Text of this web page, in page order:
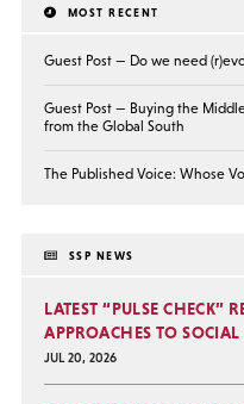
MOST RECENT
Guest Post — Do we need
Guest Post — Buying the
from the Global South
The Published Voice: Whose
SSP NEWS
LATEST “PULSE CHECK”
APPROACHES TO
JUL 20, 2026